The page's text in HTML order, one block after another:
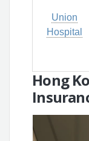
Union
Hospital
Hong